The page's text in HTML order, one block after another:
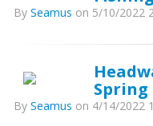
By Seamus on 5/10/2022
Spring
By Seamus on 4/14/2022